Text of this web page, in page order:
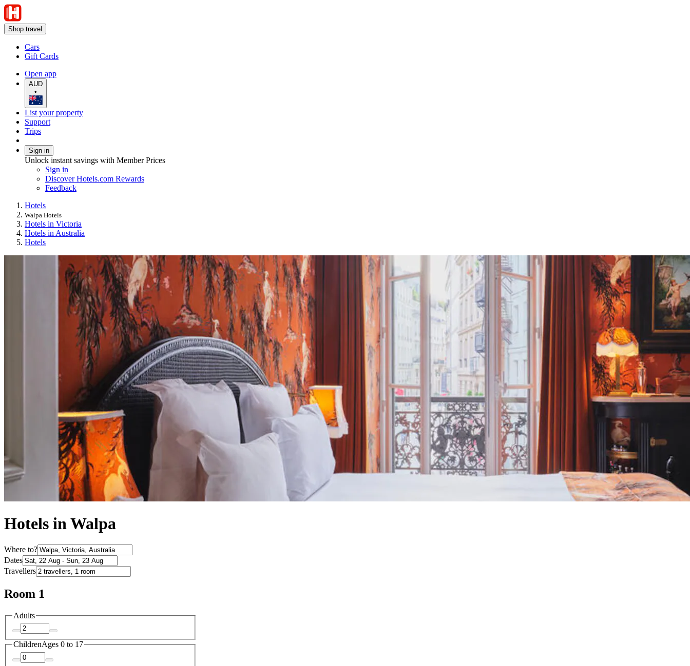
Shop travel
Cars
Gift Cards
Open app
AUD
•
List your property
Support
Trips
Sign in
Unlock instant savings with Member Prices
Sign in
Discover Hotels.com Rewards
Feedback
Hotels
Walpa Hotels
Hotels in Victoria
Hotels in Australia
Hotels
Hotels in Walpa
Where to?
Dates
Travellers
Room 1
Adults
ChildrenAges 0 to 17